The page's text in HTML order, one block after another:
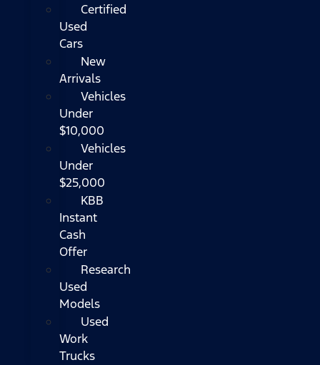
Certified
Used
Cars
New
Arrivals
Vehicles
Under
$10,000
Vehicles
Under
$25,000
KBB
Instant
Cash
Offer
Research
Used
Models
Used
Work
Trucks